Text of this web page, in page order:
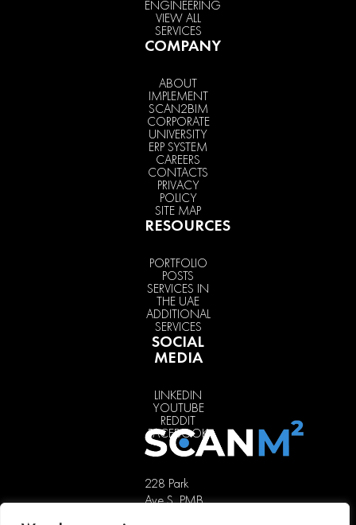
ENGINEERING
VIEW ALL
SERVICES
COMPANY
ABOUT
IMPLEMENT
SCAN2BIM
CORPORATE
UNIVERSITY
ERP SYSTEM
CAREERS
CONTACTS
PRIVACY
POLICY
SITE MAP
RESOURCES
PORTFOLIO
POSTS
SERVICES IN
THE UAE
ADDITIONAL
SERVICES
SOCIAL
MEDIA
LINKEDIN
YOUTUBE
REDDIT
FACEBOOK
228 Park
Ave S, PMB